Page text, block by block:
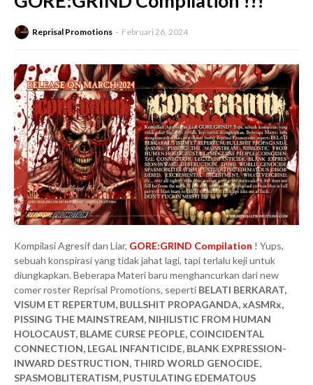
Reprisal Promotions Februari 26, 2024
Kompilasi Agresif dan Liar, GORE:GRIND Compilation ! Yups,
sebuah konspirasi yang tidak jahat lagi, tapi terlalu keji untuk
diungkapkan. Beberapa Materi baru menghancurkan dari new
comer roster Reprisal Promotions, seperti BELATI BERKARAT,
VISUM ET REPERTUM, BULLSHIT PROPAGANDA, xASMRx,
PISSING THE MAINSTREAM, NIHILISTIC FROM HUMAN
HOLOCAUST, BLAME CURSE PEOPLE, COINCIDENTAL
CONNECTION, LEGAL INFANTICIDE, BLANK EXPRESSION-
INWARD DESTRUCTION, THIRD WORLD GENOCIDE,
SPASMOBLITERATISM, PUSTULATING EDEMATOUS